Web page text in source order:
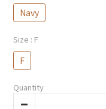
Navy
Size : F
F
Quantity